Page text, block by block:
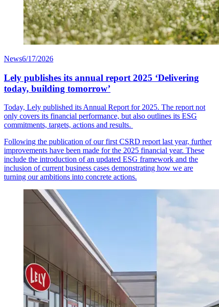
News6/17/2026
Lely publishes its annual report 2025 ‘Delivering
today, building tomorrow’
Today, Lely published its Annual Report for 2025. The report not
only covers its financial performance, but also outlines its ESG
commitments, targets, actions and results.
Following the publication of our first CSRD report last year, further
improvements have been made for the 2025 financial year. These
include the introduction of an updated ESG framework and the
inclusion of current business cases demonstrating how we are
turning our ambitions into concrete actions.